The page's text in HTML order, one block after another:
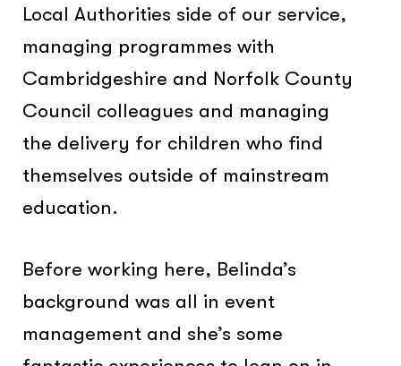
Local Authorities side of our service,
managing programmes with
Cambridgeshire and Norfolk County
Council colleagues and managing
the delivery for children who find
themselves outside of mainstream
education.
Before working here, Belinda’s
background was all in event
management and she’s some